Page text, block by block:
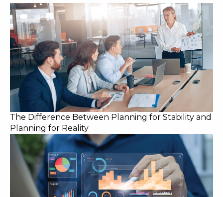
The Difference Between Planning for Stability and
Planning for Reality